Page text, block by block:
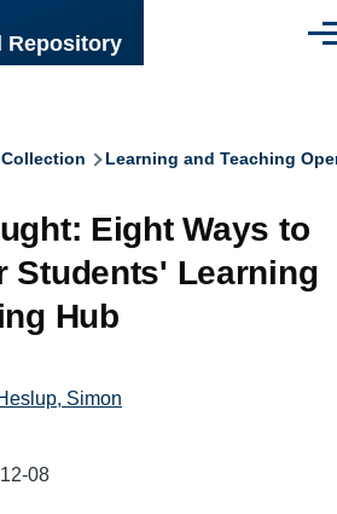
Repository
Learning and Teaching
Eight Ways to
Students' Learning
Hub
Simon
08